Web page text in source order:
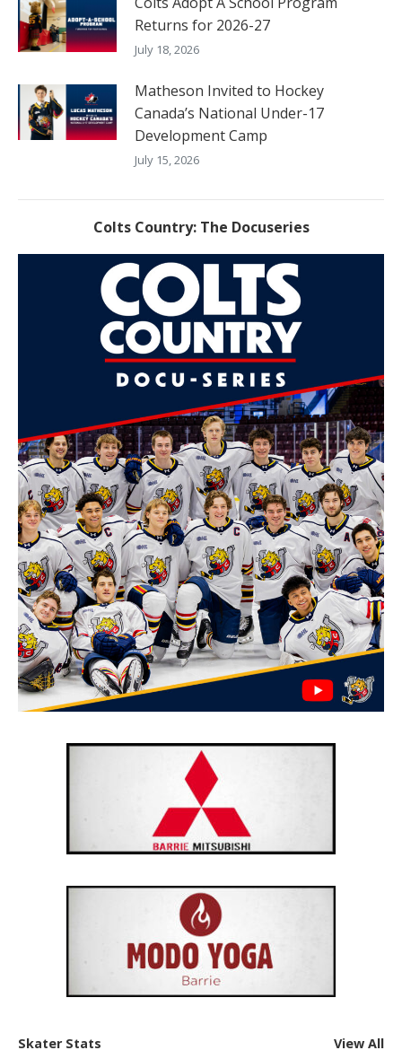
Returns for 2026-27
July 18, 2026
Matheson Invited to Hockey
Canada’s National Under-17
Development Camp
July 15, 2026
Colts Country: The Docuseries
Skater Stats
View All